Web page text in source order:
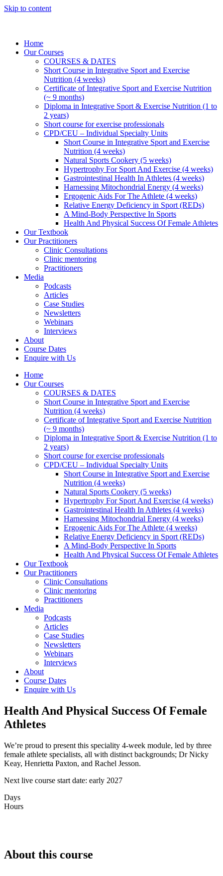
Skip to content
Home
Our Courses
COURSES & DATES
Short Course in Integrative Sport and Exercise
Nutrition (4 weeks)
Certificate of Integrative Sport and Exercise Nutrition
(~ 9 months)
Diploma in Integrative Sport & Exercise Nutrition (1 to
2 years)
Short course for exercise professionals
CPD/CEU – Individual Specialty Units
Short Course in Integrative Sport and Exercise
Nutrition (4 weeks)
Natural Sports Cookery (5 weeks)
Hypertrophy For Sport And Exercise (4 weeks)
Gastrointestinal Health In Athletes (4 weeks)
Harnessing Mitochondrial Energy (4 weeks)
Ergogenic Aids For The Athlete (4 weeks)
Relative Energy Deficiency in Sport (REDs)
A Mind-Body Perspective In Sports
Health And Physical Success Of Female Athletes
Our Textbook
Our Practitioners
Clinic Consultations
Clinic mentoring
Practitioners
Media
Podcasts
Articles
Case Studies
Newsletters
Webinars
Interviews
About
Course Dates
Enquire with Us
Home
Our Courses
COURSES & DATES
Short Course in Integrative Sport and Exercise
Nutrition (4 weeks)
Certificate of Integrative Sport and Exercise Nutrition
(~ 9 months)
Diploma in Integrative Sport & Exercise Nutrition (1 to
2 years)
Short course for exercise professionals
CPD/CEU – Individual Specialty Units
Short Course in Integrative Sport and Exercise
Nutrition (4 weeks)
Natural Sports Cookery (5 weeks)
Hypertrophy For Sport And Exercise (4 weeks)
Gastrointestinal Health In Athletes (4 weeks)
Harnessing Mitochondrial Energy (4 weeks)
Ergogenic Aids For The Athlete (4 weeks)
Relative Energy Deficiency in Sport (REDs)
A Mind-Body Perspective In Sports
Health And Physical Success Of Female Athletes
Our Textbook
Our Practitioners
Clinic Consultations
Clinic mentoring
Practitioners
Media
Podcasts
Articles
Case Studies
Newsletters
Webinars
Interviews
About
Course Dates
Enquire with Us
Health And Physical Success Of Female
Athletes
We’re proud to present this speciality 4-week module, led by three
female athlete specialists, all with distinct backgrounds; Dr Nicky
Keay, Henrietta Paxton, and Rachel Jesson.
Next live course start date: early 2027
Days
Hours
About this course